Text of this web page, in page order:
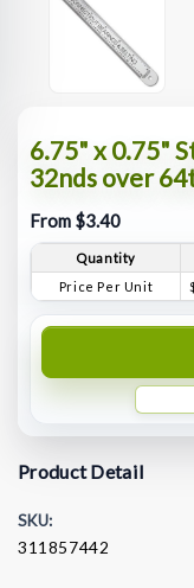
6.75" x 0.75"
32nds over
From $3.40
Quantity
Price Per Unit
Product Detail
SKU:
311857442